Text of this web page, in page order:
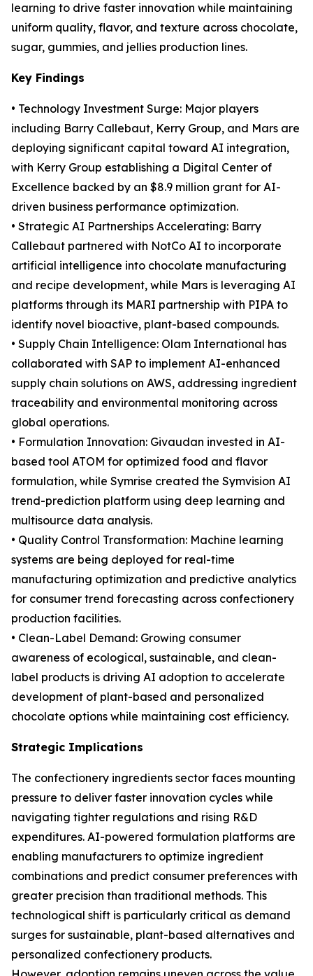
learning to drive faster innovation while maintaining
uniform quality, flavor, and texture across chocolate,
sugar, gummies, and jellies production lines.
Key Findings
• Technology Investment Surge: Major players
including Barry Callebaut, Kerry Group, and Mars are
deploying significant capital toward AI integration,
with Kerry Group establishing a Digital Center of
Excellence backed by an $8.9 million grant for AI-
driven business performance optimization.
• Strategic AI Partnerships Accelerating: Barry
Callebaut partnered with NotCo AI to incorporate
artificial intelligence into chocolate manufacturing
and recipe development, while Mars is leveraging AI
platforms through its MARI partnership with PIPA to
identify novel bioactive, plant-based compounds.
• Supply Chain Intelligence: Olam International has
collaborated with SAP to implement AI-enhanced
supply chain solutions on AWS, addressing ingredient
traceability and environmental monitoring across
global operations.
• Formulation Innovation: Givaudan invested in AI-
based tool ATOM for optimized food and flavor
formulation, while Symrise created the Symvision AI
trend-prediction platform using deep learning and
multisource data analysis.
• Quality Control Transformation: Machine learning
systems are being deployed for real-time
manufacturing optimization and predictive analytics
for consumer trend forecasting across confectionery
production facilities.
• Clean-Label Demand: Growing consumer
awareness of ecological, sustainable, and clean-
label products is driving AI adoption to accelerate
development of plant-based and personalized
chocolate options while maintaining cost efficiency.
Strategic Implications
The confectionery ingredients sector faces mounting
pressure to deliver faster innovation cycles while
navigating tighter regulations and rising R&D
expenditures. AI-powered formulation platforms are
enabling manufacturers to optimize ingredient
combinations and predict consumer preferences with
greater precision than traditional methods. This
technological shift is particularly critical as demand
surges for sustainable, plant-based alternatives and
personalized confectionery products.